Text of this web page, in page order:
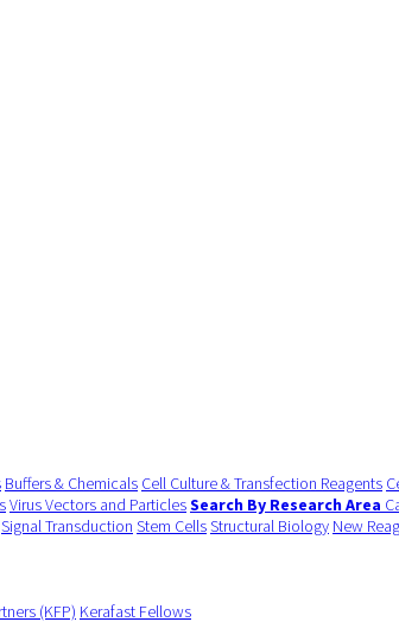
Buffers & Chemicals Cell Culture & Transfection Reagents
Virus Vectors and ParticlesSearch By Research Area
Signal Transduction Stem CellsStructural Biology New
(KFP) Kerafast Fellows